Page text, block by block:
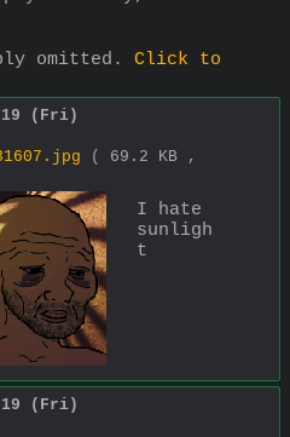
omitted. Click to
19 (Fri)
( 69.2 KB ,
I hate
sunligh
t
19 (Fri)